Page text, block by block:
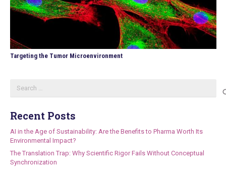
Targeting the Tumor Microenvironment
Recent Posts
AI in the Age of Sustainability: Are the Benefits to Pharma Worth Its
Environmental Impact?
The Translation Trap: Why Scientific Rigor Fails Without Conceptual
Synchronization